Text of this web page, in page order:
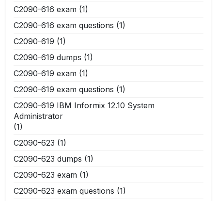
C2090-616 exam (1)
C2090-616 exam questions (1)
C2090-619 (1)
C2090-619 dumps (1)
C2090-619 exam (1)
C2090-619 exam questions (1)
C2090-619 IBM Informix 12.10 System
Administrator
(1)
C2090-623 (1)
C2090-623 dumps (1)
C2090-623 exam (1)
C2090-623 exam questions (1)